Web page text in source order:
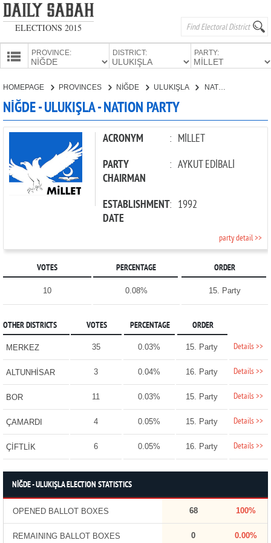
ELECTIONS 2015
PROVINCE: DISTRICT: PARTY:
CANDIDATES
PARTIES
HOMEPAGE PROVINCES NİĞDE ULUKIŞLA NATION PARTY
NİĞDE - ULUKIŞLA - NATION PARTY
ACRONYM : MİLLET
PARTY
CHAIRMAN
: AYKUT EDİBALİ
ESTABLISHMENT
DATE
: 1992
party detail >>
VOTES PERCENTAGE ORDER
10 0.08% 15. Party
OTHER DISTRICTS VOTES PERCENTAGE ORDER
MERKEZ 35 0.03% 15. Party Details >>
ALTUNHİSAR 3 0.04% 16. Party Details >>
BOR 11 0.03% 15. Party Details >>
ÇAMARDI 4 0.05% 15. Party Details >>
ÇİFTLİK 6 0.05% 16. Party Details >>
NİĞDE - ULUKIŞLA ELECTION STATISTICS
OPENED BALLOT BOXES 68 100%
REMAINING BALLOT BOXES 0 0.00%